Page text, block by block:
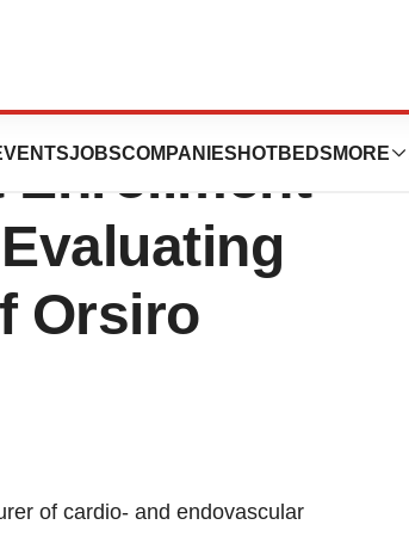
JOBSCOMPANIES HOTBEDS MORE
Enrollment
Orsiro
of cardio- and endovascular